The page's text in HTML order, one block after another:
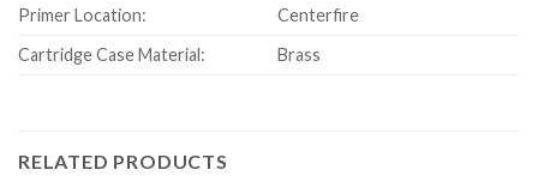
Primer Location:
Centerfire
Cartridge Case Material:
Brass
RELATED PRODUCTS